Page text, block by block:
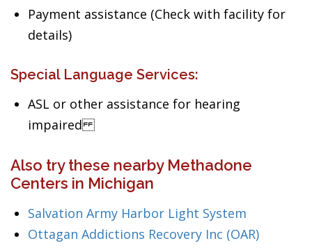
Payment assistance (Check with facility for
details)
Special Language Services:
ASL or other assistance for hearing
impaired
Also try these nearby Methadone
Centers in Michigan
Salvation Army Harbor Light System
Ottagan Addictions Recovery Inc (OAR)